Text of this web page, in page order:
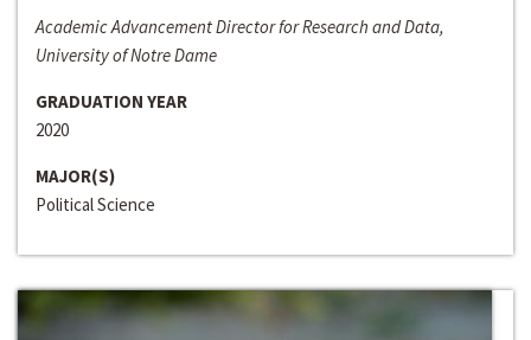
Academic Advancement Director for Research and Data,
University of Notre Dame
GRADUATION YEAR
2020
MAJOR(S)
Political Science